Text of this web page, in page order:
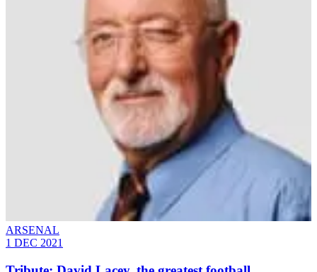
ARSENAL
1 DEC 2021